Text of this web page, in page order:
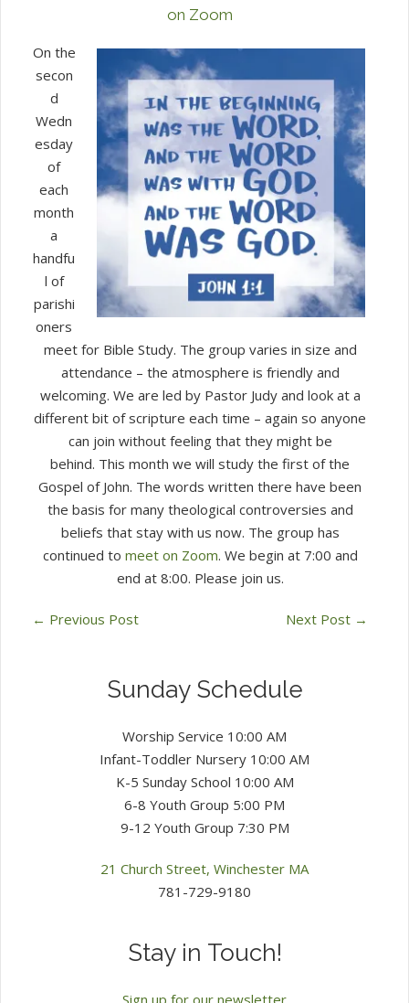
on Zoom
On the
secon
d
Wedn
esday
of
each
month
a
handfu
l of
parishi
oners
meet for Bible Study. The group varies in size and
attendance – the atmosphere is friendly and
welcoming. We are led by Pastor Judy and look at a
different bit of scripture each time – again so anyone
can join without feeling that they might be
behind. This month we will study the first of the
Gospel of John. The words written there have been
the basis for many theological controversies and
beliefs that stay with us now. The group has
continued to meet on Zoom. We begin at 7:00 and
end at 8:00. Please join us.
← Previous Post Next Post →
Sunday Schedule
Worship Service 10:00 AM
Infant-Toddler Nursery 10:00 AM
K-5 Sunday School 10:00 AM
6-8 Youth Group 5:00 PM
9-12 Youth Group 7:30 PM
21 Church Street, Winchester MA
781-729-9180
Stay in Touch!
Sign up for our newsletter